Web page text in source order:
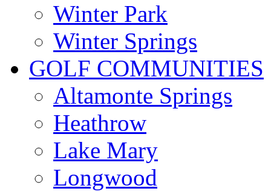
Winter Park
Winter Springs
GOLF COMMUNITIES
Altamonte Springs
Heathrow
Lake Mary
Longwood